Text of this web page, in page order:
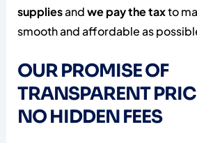
suppliesandwe pay the taxto
smooth and affordable as
OUR PROMISE OF
TRANSPARENT
NO HIDDEN FEES